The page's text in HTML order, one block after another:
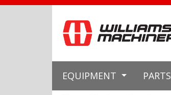
EQUIPMENT PARTS